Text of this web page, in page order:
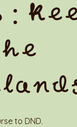
:
to DND.